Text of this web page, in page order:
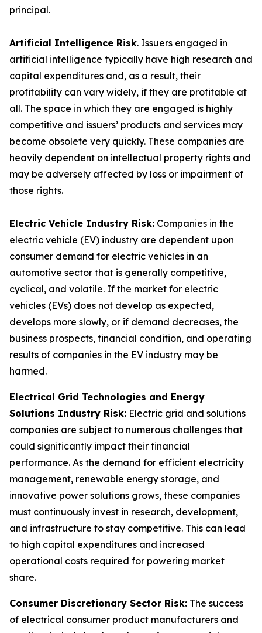
principal.
Artificial Intelligence Risk. Issuers engaged in
artificial intelligence typically have high research and
capital expenditures and, as a result, their
profitability can vary widely, if they are profitable at
all. The space in which they are engaged is highly
competitive and issuers’ products and services may
become obsolete very quickly. These companies are
heavily dependent on intellectual property rights and
may be adversely affected by loss or impairment of
those rights.
Electric Vehicle Industry Risk: Companies in the
electric vehicle (EV) industry are dependent upon
consumer demand for electric vehicles in an
automotive sector that is generally competitive,
cyclical, and volatile. If the market for electric
vehicles (EVs) does not develop as expected,
develops more slowly, or if demand decreases, the
business prospects, financial condition, and operating
results of companies in the EV industry may be
harmed.
Electrical Grid Technologies and Energy
Solutions Industry Risk: Electric grid and solutions
companies are subject to numerous challenges that
could significantly impact their financial
performance. As the demand for efficient electricity
management, renewable energy storage, and
innovative power solutions grows, these companies
must continuously invest in research, development,
and infrastructure to stay competitive. This can lead
to high capital expenditures and increased
operational costs required for powering market
share.
Consumer Discretionary Sector Risk: The success
of electrical consumer product manufacturers and